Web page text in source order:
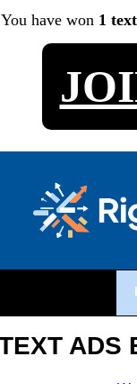
You have won 1